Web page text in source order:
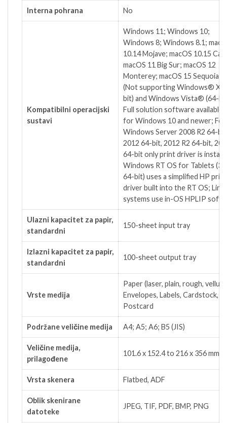
Interna pohrana No
Kompatibilni operacijski
sustavi
Windows 11; Windows 10;
Windows 8; Windows 8.1;
10.14 Mojave; macOS 10.15
macOS 11 Big Sur; macOS 12
Monterey; macOS 15 Sequoia;
(Not supporting Windows® XP
bit) and Windows Vista® (64-
Full solution software available
for Windows 10 and newer; For
Windows Server 2008 R2 64-
2012 64-bit, 2012 R2 64-bit,
64-bit only print driver is
Windows RT OS for Tablets
64-bit) uses a simplified HP print
driver built into the RT OS;
systems use in-OS HPLIP
Ulazni kapacitet za papir,
standardni
150-sheet input tray
Izlazni kapacitet za papir,
standardni
100-sheet output tray
Vrste medija
Paper (laser, plain, rough,
Envelopes, Labels, Cardstock,
Postcard
Podržane veličine medija A4; A5; A6; B5 (JIS)
Veličine medija,
prilagođene
101.6 x 152.4 to 216 x 356 mm
Vrsta skenera Flatbed, ADF
Oblik skenirane
datoteke
JPEG, TIF, PDF, BMP, PNG